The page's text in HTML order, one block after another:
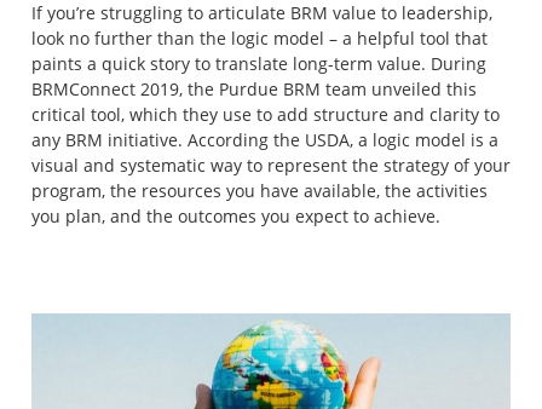
If you’re struggling to articulate BRM value to leadership,
look no further than the logic model – a helpful tool that
paints a quick story to translate long-term value. During
BRMConnect 2019, the Purdue BRM team unveiled this
critical tool, which they use to add structure and clarity to
any BRM initiative. According the USDA, a logic model is a
visual and systematic way to represent the strategy of your
program, the resources you have available, the activities
you plan, and the outcomes you expect to achieve.